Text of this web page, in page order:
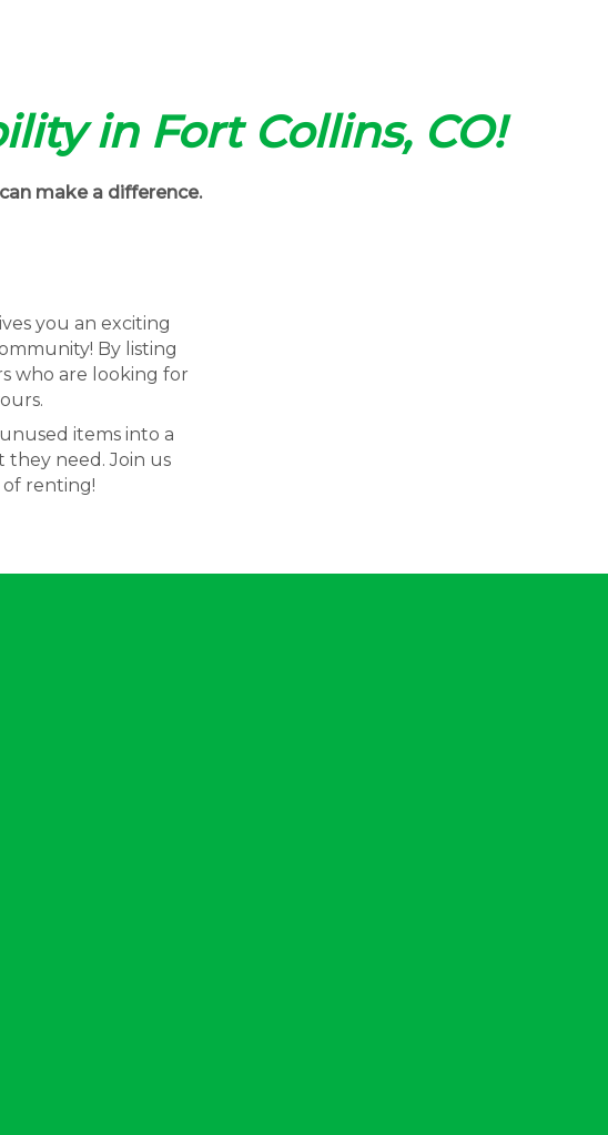
in Fort Collins, CO!
make a difference.
you an exciting
By listing
who are looking for
items into a
they need. Join us
renting!